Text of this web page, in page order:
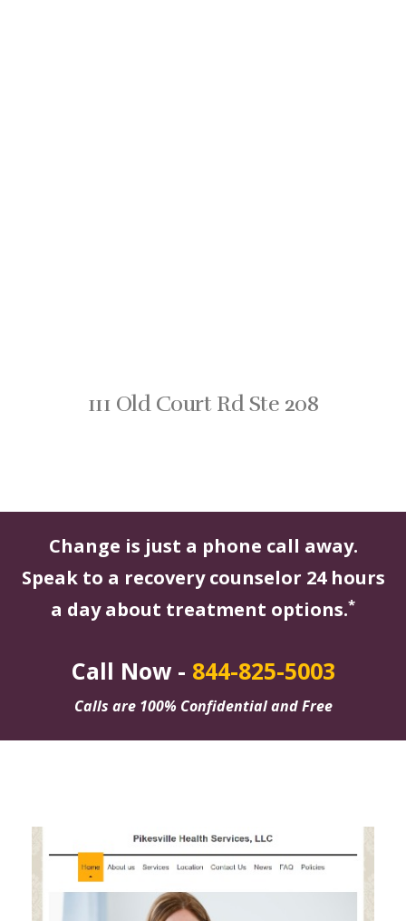
111 Old Court Rd Ste 208
Change is just a phone call away.
Speak to a recovery counselor 24 hours
a day about treatment options.*
Call Now - 844-825-5003
Calls are 100% Confidential and Free